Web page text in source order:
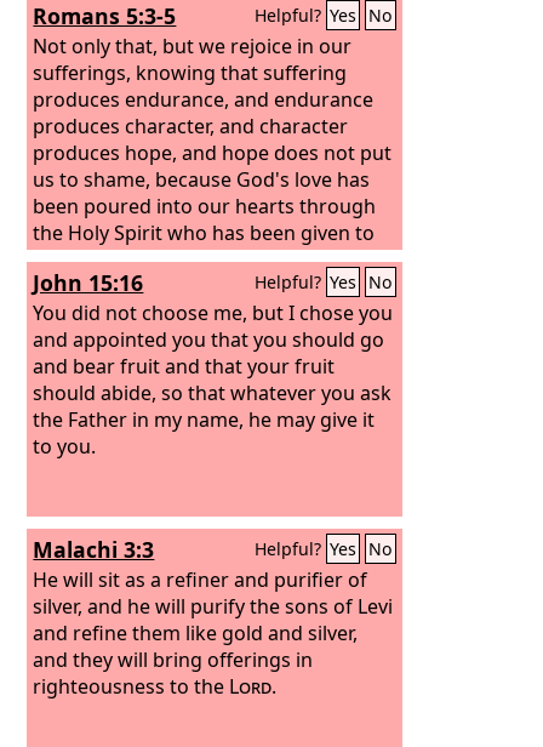
Romans 5:3-5 Helpful? Yes No
Not only that, but we rejoice in our
sufferings, knowing that suffering
produces endurance, and endurance
produces character, and character
produces hope, and hope does not put
us to shame, because God's love has
been poured into our hearts through
the Holy Spirit who has been given to
us.
John 15:16 Helpful? Yes No
You did not choose me, but I chose you
and appointed you that you should go
and bear fruit and that your fruit
should abide, so that whatever you ask
the Father in my name, he may give it
to you.
Malachi 3:3 Helpful? Yes No
He will sit as a refiner and purifier of
silver, and he will purify the sons of Levi
and refine them like gold and silver,
and they will bring offerings in
righteousness to the Lord.